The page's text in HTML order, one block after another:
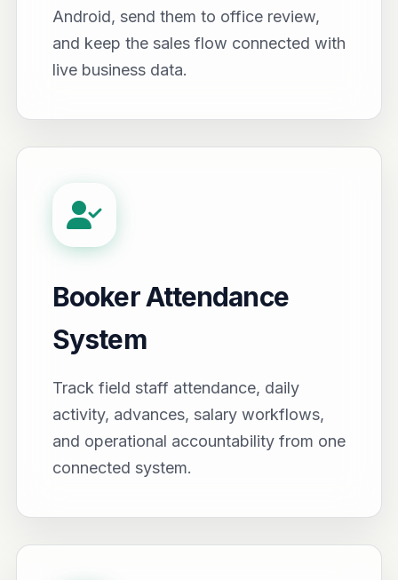
Android, send them to office review,
and keep the sales flow connected with
live business data.
Booker Attendance
System
Track field staff attendance, daily
activity, advances, salary workflows,
and operational accountability from one
connected system.